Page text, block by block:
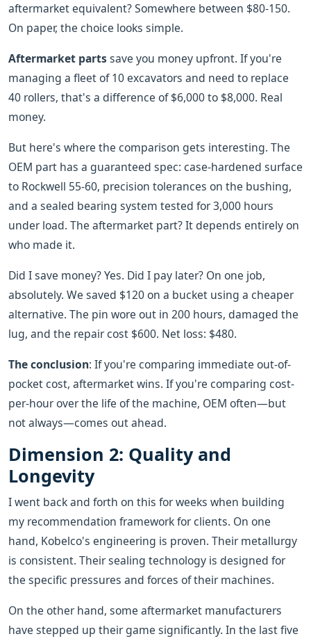
aftermarket equivalent? Somewhere between $80-150.
On paper, the choice looks simple.
Aftermarket partssave you money upfront. If you're
managing a fleet of 10 excavators and need to replace
40 rollers, that's a difference of $6,000 to $8,000. Real
money.
But here's where the comparison gets interesting. The
OEM part has a guaranteed spec: case-hardened surface
to Rockwell 55-60, precision tolerances on the bushing,
and a sealed bearing system tested for 3,000 hours
under load. The aftermarket part? It depends entirely on
who made it.
Did I save money? Yes. Did I pay later? On one job,
absolutely. We saved $120 on a bucket using a cheaper
alternative. The pin wore out in 200 hours, damaged the
lug, and the repair cost $600. Net loss: $480.
The conclusion: If you're comparing immediate out-of-
pocket cost, aftermarket wins. If you're comparing cost-
per-hour over the life of the machine, OEM often—but
not always—comes out ahead.
Dimension 2: Quality and
Longevity
I went back and forth on this for weeks when building
my recommendation framework for clients. On one
hand, Kobelco's engineering is proven. Their metallurgy
is consistent. Their sealing technology is designed for
the specific pressures and forces of their machines.
On the other hand, some aftermarket manufacturers
have stepped up their game significantly. In the last five